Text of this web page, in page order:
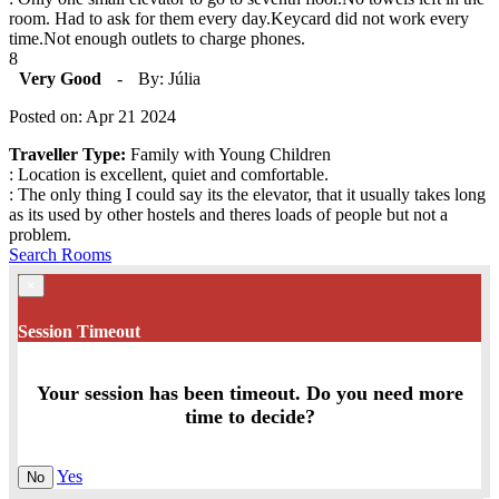
room. Had to ask for them every day.Keycard did not work every
time.Not enough outlets to charge phones.
8
Very Good
-
By: Júlia
Posted on: Apr 21 2024
Traveller Type: Family with Young Children
: Location is excellent, quiet and comfortable.
: The only thing I could say its the elevator, that it usually takes long
as its used by other hostels and theres loads of people but not a
problem.
Search Rooms
Session Timeout
Your session has been timeout. Do you need more
time to decide?
No Yes